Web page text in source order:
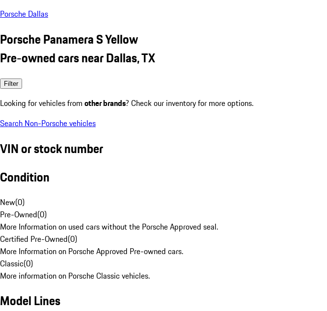
Porsche Dallas
Porsche Panamera S Yellow
Pre-owned cars near Dallas, TX
Filter
Looking for vehicles from other brands? Check our inventory for more options.
Search Non-Porsche vehicles
VIN or stock number
Condition
New(0)
Pre-Owned(0)
More Information on used cars without the Porsche Approved seal.
Certified Pre-Owned(0)
More Information on Porsche Approved Pre-owned cars.
Classic(0)
More information on Porsche Classic vehicles.
Model Lines